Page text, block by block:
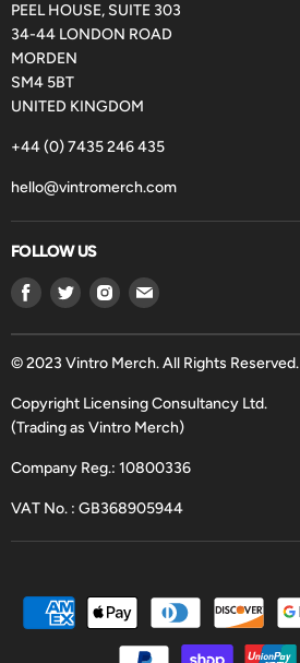
PEEL HOUSE, SUITE 303
34-44 LONDON ROAD
MORDEN
SM4 5BT
UNITED KINGDOM
+44 (0) 7435 246 435
hello@vintromerch.com
FOLLOW US
Find
on
Facebook
Find
on
Twitter
Find
on
Instagram
Find
on
Email
© 2023 Vintro Merch. All Rights Reserved.
Copyright Licensing Consultancy Ltd.
(Trading as Vintro Merch)
Company Reg.: 10800336
VAT No. : GB368905944